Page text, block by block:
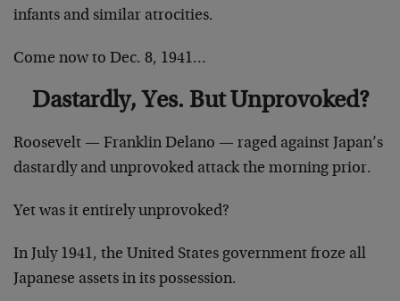
infants and similar atrocities.
Come now to Dec. 8, 1941…
Dastardly, Yes. But Unprovoked?
Roosevelt — Franklin Delano — raged against Japan’s
dastardly and unprovoked attack the morning prior.
Yet was it entirely unprovoked?
In July 1941, the United States government froze all
Japanese assets in its possession.